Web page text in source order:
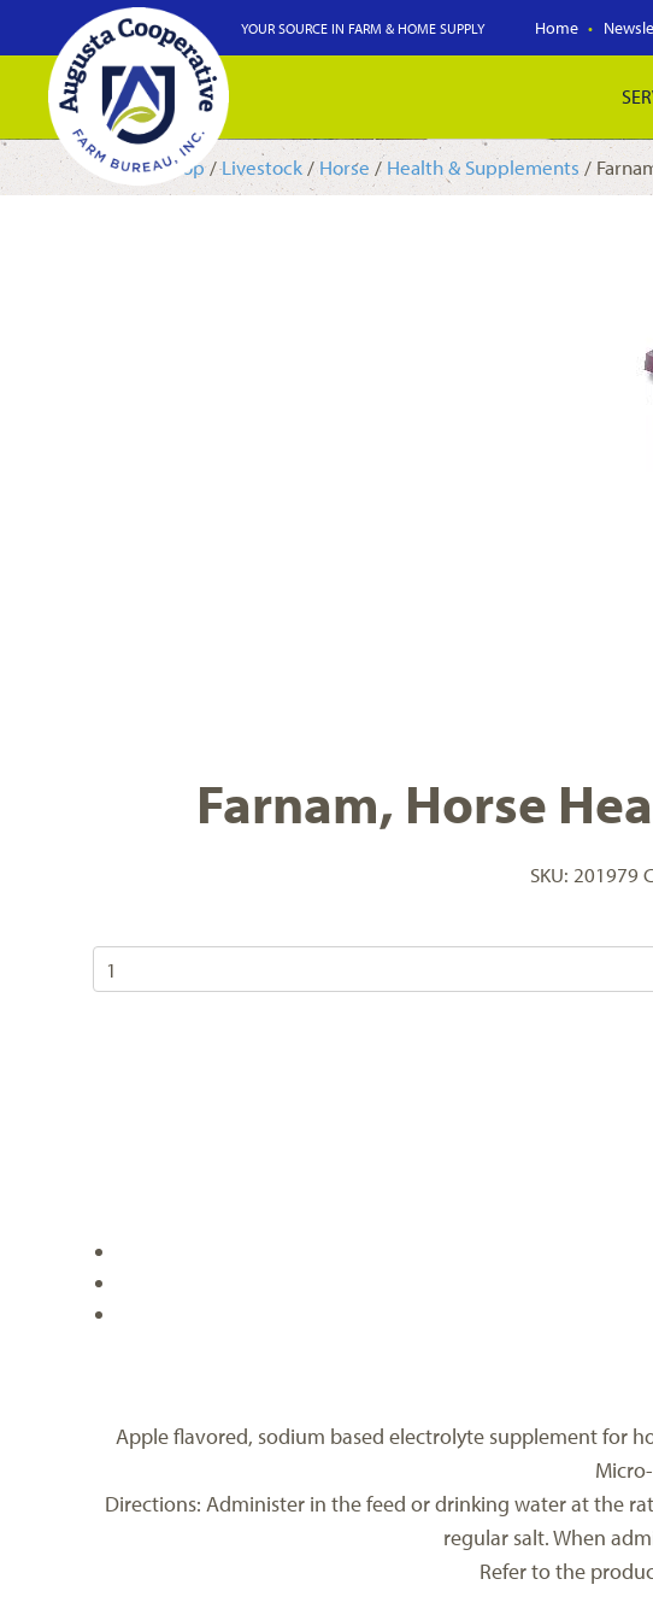
Home
YOUR SOURCE IN FARM & HOME SUPPLY
Shop/Livestock /Horse / Health & Supplements /
Farnam, Horse
SKU: 201979
Apple flavored, sodium based electrolyte supplement for
Directions: Administer in the feed or drinking water at the
regular salt. When
Refer to the